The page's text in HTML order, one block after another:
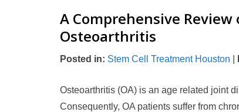
A Comprehensive
Osteoarthritis
Posted in: Stem Cell Treatment Houston
Osteoarthritis (OA) is an age related joint
Consequently, OA patients suffer from